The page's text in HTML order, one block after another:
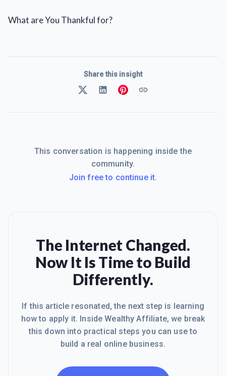
What are You Thankful for?
Share this insight
This conversation is happening inside the
community.
Join free to continue it.
The Internet Changed.
Now It Is Time to Build
Differently.
If this article resonated, the next step is learning
how to apply it. Inside Wealthy Affiliate, we break
this down into practical steps you can use to
build a real online business.